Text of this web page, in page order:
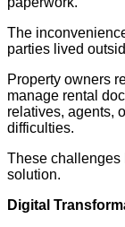
The
parties lived
Property owners
manage rental
relatives, agents,
difficulties.
These challenges
solution.
Digital